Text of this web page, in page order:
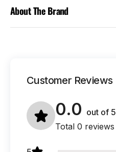
About The Brand
Customer Reviews
0.0 out of 5
Total 0 reviews